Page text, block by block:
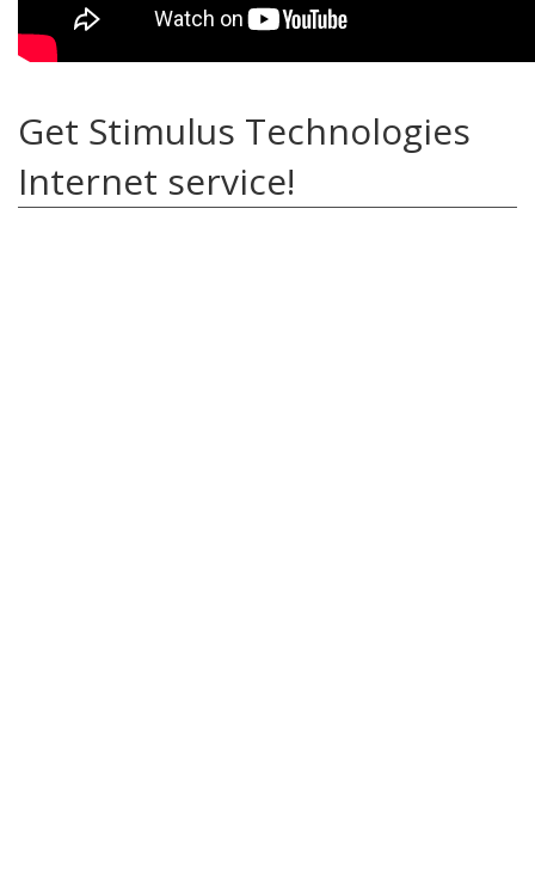
Get Stimulus Technologies
Internet service!